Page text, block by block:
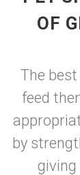
OF
The
feed
by